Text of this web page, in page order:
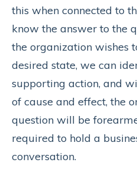
this when connected to
know the answer to the
the organization wishes
desired state, we can
supporting action, and
of cause and effect, the
question will be
required to hold a
conversation.